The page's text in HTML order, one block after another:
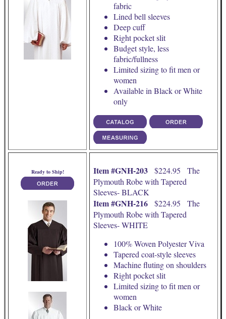
fabric
Lined bell sleeves
Deep cuff
Right pocket slit
Budget style, less
fabric/fullness
Limited sizing to fit men or
women
Available in Black or White
only
Ready to Ship! Item #GNH-203 $224.95 The
Plymouth Robe with Tapered
Sleeves- BLACK
Item #GNH-216 $224.95 The
Plymouth Robe with Tapered
Sleeves- WHITE
100% Woven Polyester Viva
Tapered coat-style sleeves
Machine fluting on shoulders
Right pocket slit
Limited sizing to fit men or
women
Black or White